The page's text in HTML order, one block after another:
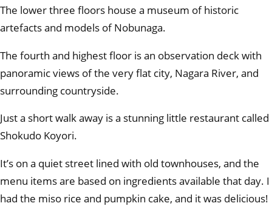
The lower three floors house a museum of historic
artefacts and models of Nobunaga.
The fourth and highest floor is an observation deck with
panoramic views of the very flat city, Nagara River, and
surrounding countryside.
Just a short walk away is a stunning little restaurant called
Shokudo Koyori.
It’s on a quiet street lined with old townhouses, and the
menu items are based on ingredients available that day. I
had the miso rice and pumpkin cake, and it was delicious!